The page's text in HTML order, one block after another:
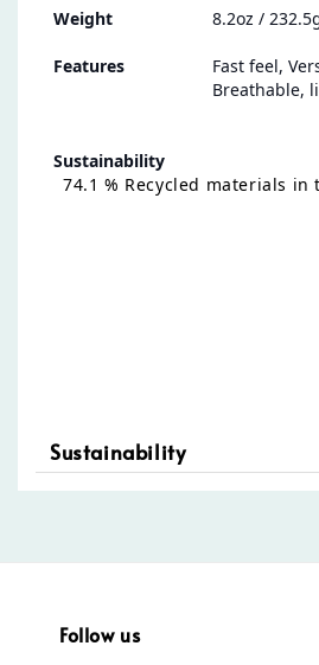
Weight 8.2oz /
Features
Fast feel,
Breathable,
Sustainability
74.1 % Recycled materials in
Sustainability
Follow us